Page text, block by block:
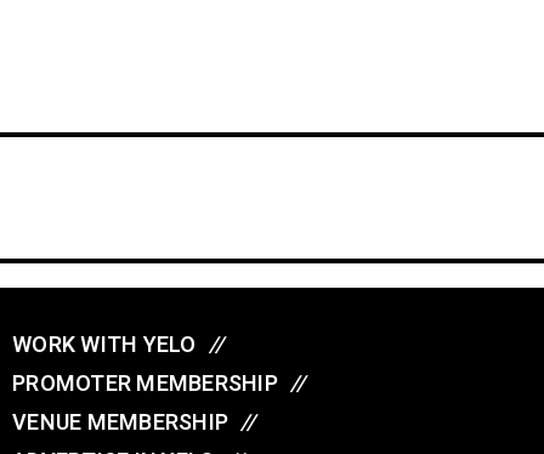
WORK WITH YELO //
PROMOTER MEMBERSHIP //
VENUE MEMBERSHIP //